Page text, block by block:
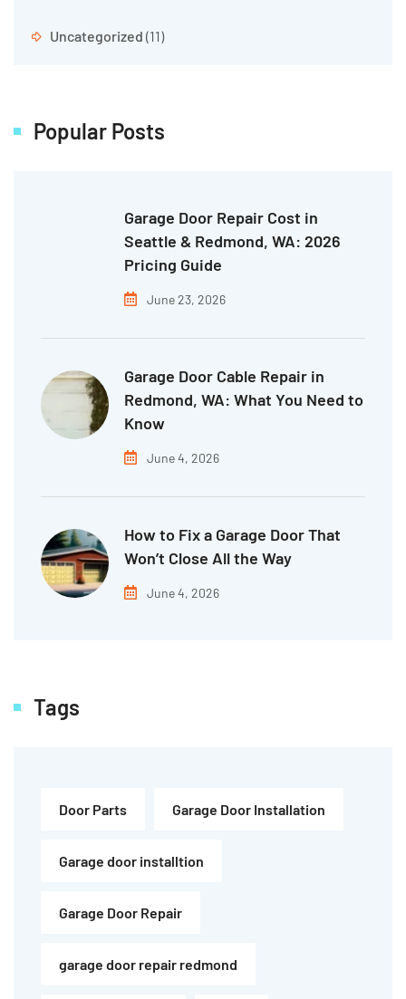
Uncategorized (11)
Popular Posts
Garage Door Repair Cost in
Seattle & Redmond, WA: 2026
Pricing Guide
June 23, 2026
Garage Door Cable Repair in
Redmond, WA: What You Need to
Know
June 4, 2026
How to Fix a Garage Door That
Won’t Close All the Way
June 4, 2026
Tags
Door Parts Garage Door Installation
Garage door installtion
Garage Door Repair
garage door repair redmond